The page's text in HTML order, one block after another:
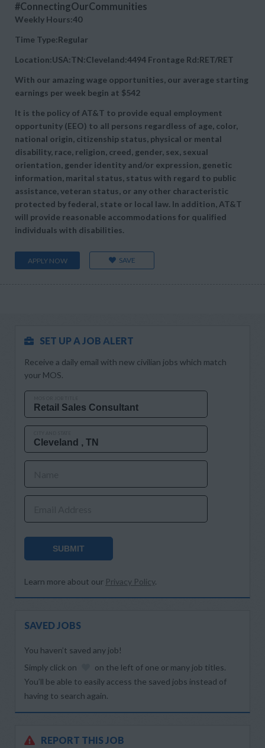
#ConnectingOurCommunities
Weekly Hours:40
Time Type:Regular
Location:USA:TN:Cleveland:4494 Frontage Rd:RET/RET
With our amazing wage opportunities, our average starting
earnings per week begin at $542
It is the policy of AT&T to provide equal employment
opportunity (EEO) to all persons regardless of age, color,
national origin, citizenship status, physical or mental
disability, race, religion, creed, gender, sex, sexual
orientation, gender identity and/or expression, genetic
information, marital status, status with regard to public
assistance, veteran status, or any other characteristic
protected by federal, state or local law. In addition, AT&T
will provide reasonable accommodations for qualified
individuals with disabilities.
APPLY NOW SAVE
SET UP A JOB ALERT
Receive a daily email with new civilian jobs which match
your MOS.
SUBMIT
Learn more about our Privacy Policy.
SAVED JOBS
You haven’t saved any job!
Simply click on
on the left of one or many job titles.
You’ll be able to easily access the saved jobs instead of
having to search again.
REPORT THIS JOB